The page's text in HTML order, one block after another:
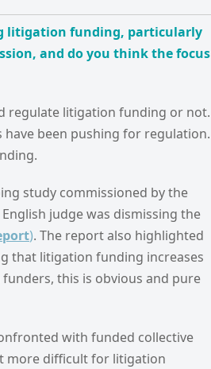
litigation funding, particularly
and do you think the focus
regulate litigation funding or not.
been pushing for regulation.
study commissioned by the
judge was dismissing the
). The report also highlighted
that litigation funding increases
this is obvious and pure
with funded collective
more difficult for litigation